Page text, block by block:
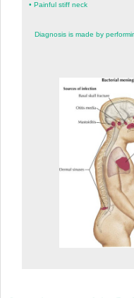
• Painful stiff neck
Diagnosis is made by